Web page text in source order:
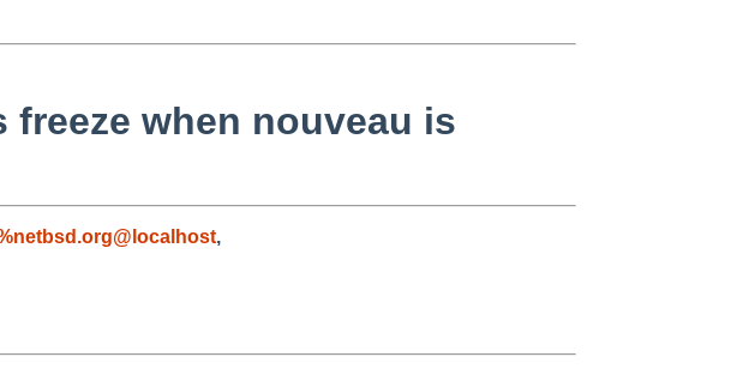
freeze when nouveau is
,